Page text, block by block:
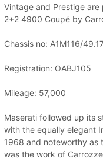
Vintage and Prestige
2+2 4900 Coupé by
Chassis no: A1M116/
Registration: OABJ105
Mileage: 57,000
Maserati followed up its
with the equally elegant
1968 and noteworthy as
was the work of